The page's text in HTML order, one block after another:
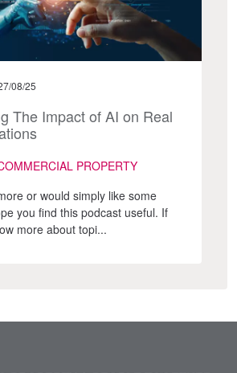
08/25
The Impact of AI on Real
PROPERTY
or would simply like some
you find this podcast useful. If
more about topi...